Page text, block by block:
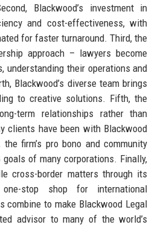
Blackwood’s investment in
and cost-effectiveness, with
for faster turnaround. Third, the
approach – lawyers become
understanding their operations and
Blackwood’s diverse team brings
to creative solutions. Fifth, the
term relationships rather than
clients have been with Blackwood
firm’s pro bono and community
of many corporations. Finally,
cross-border matters through its
stop shop for international
combine to make Blackwood Legal
advisor to many of the world’s